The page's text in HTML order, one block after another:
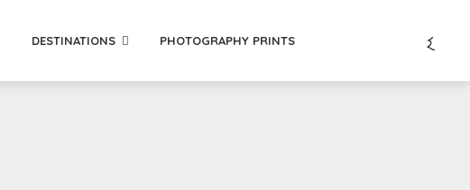
DESTINATIONS PHOTOGRAPHY PRINTS